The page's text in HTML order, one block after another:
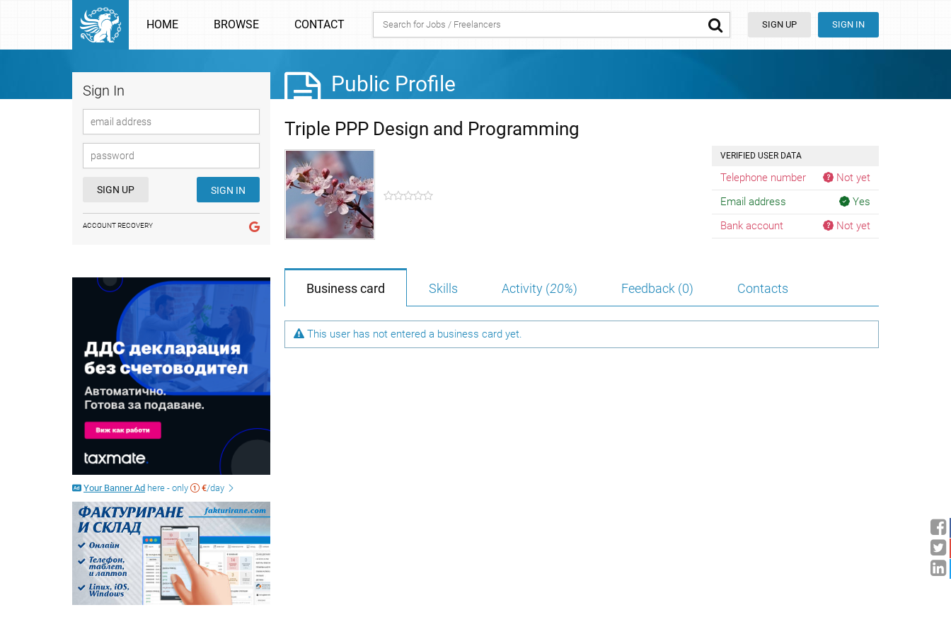
HOME BROWSE CONTACT SIGN UP SIGN IN
Sign In
SIGN UP SIGN IN
ACCOUNT RECOVERY
Your Banner Ad here - only €/day
Public Profile
Triple PPP Design and Programming
VERIFIED USER DATA
Telephone number
Not yet
Email address
Yes
Bank account
Not yet
Business card Skills Activity (20%) Feedback (0) Contacts
This user has not entered a business card yet.